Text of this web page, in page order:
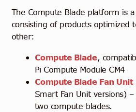
The Compute Blade platform is
consisting of products optimized
other:
Compute Blade,
Pi Compute Module CM4
Compute Blade Fan Unit
Smart Fan Unit versions)
two compute blades.